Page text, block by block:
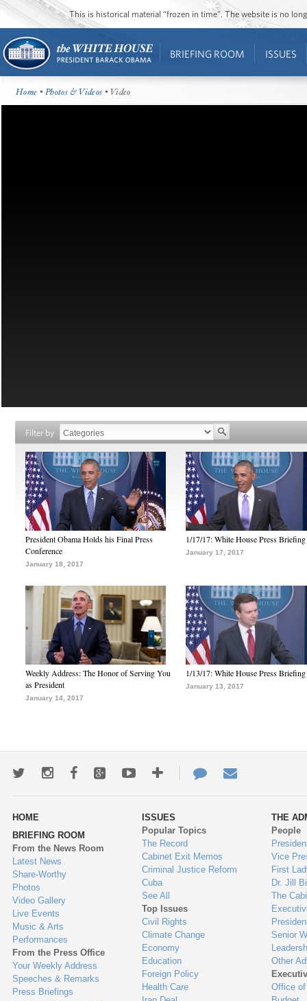
This is historical material “frozen in time”. The website is no
BRIEFING ROOM ISSUES
Home •Photos & Videos • Video
Filter by
President Obama Holds his Final Press
Conference
January 18, 2017
1/17/17: White House Press Briefing
January 17, 2017
Weekly Address: The Honor of Serving You
as President
January 14, 2017
1/13/17: White House Press Briefing
January 13, 2017